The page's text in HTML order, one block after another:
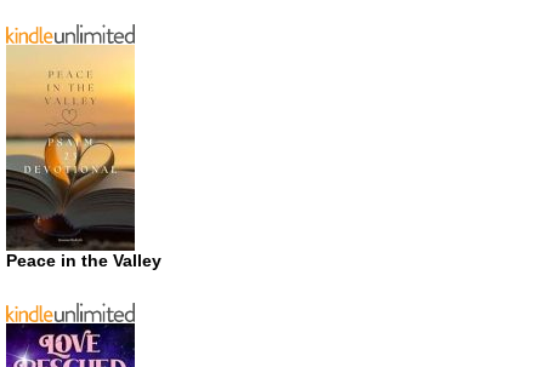
Peace in the Valley